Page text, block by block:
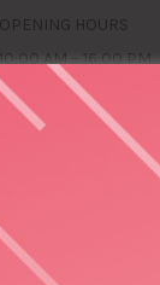
OPENING HOURS
10:00 AM – 16:00 PM
Marina Kornati,
Organized by: Ilirija